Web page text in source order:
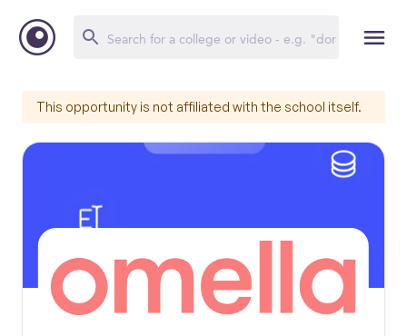
This opportunity is not affiliated with the school itself.